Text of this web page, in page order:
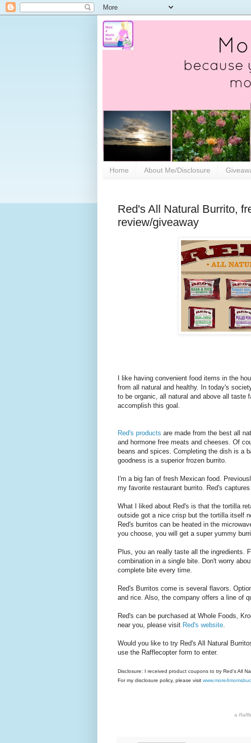
Home About Me/Disclosure
Red's All Natural Burrito,
review/giveaway
I like having convenient food items in the
from all natural and healthy. In today's
to be organic, all natural and above all taste
accomplish this goal.
Red's products are made from the best all
and hormone free meats and cheeses. Of
beans and spices. Completing the dish is a
goodness is a superior frozen burrito.
I'm a big fan of fresh Mexican food.
my favorite restaurant burrito. Red's
What I liked about Red's is that the tortilla
outside got a nice crisp but the tortilla itself
Red's burritos can be heated in the
you choose, you will get a super yummy
Plus, you an really taste all the ingredients.
combination in a single bite. Don't worry
complete bite every time.
Red's Burritos come is several flavors.
and rice. Also, the company offers a line of
Red's can be purchased at Whole Foods,
near you, please visit Red's website.
Would you like to try Red's All Natural
use the Rafflecopter form to enter.
Disclosure: I received product coupons to try Red's All
For my disclosure policy, please visit
a